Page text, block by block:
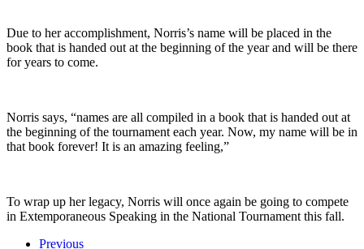
Due to her accomplishment, Norris’s name will be placed in the
book that is handed out at the beginning of the year and will be there
for years to come.
Norris says, “names are all compiled in a book that is handed out at
the beginning of the tournament each year. Now, my name will be in
that book forever! It is an amazing feeling,”
To wrap up her legacy, Norris will once again be going to compete
in Extemporaneous Speaking in the National Tournament this fall.
Previous